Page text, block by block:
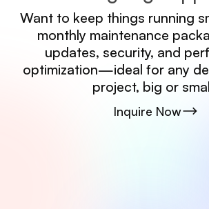
Want to keep things running
monthly maintenance
updates, security, and
optimization—ideal for any
project, big or
Inquire Now